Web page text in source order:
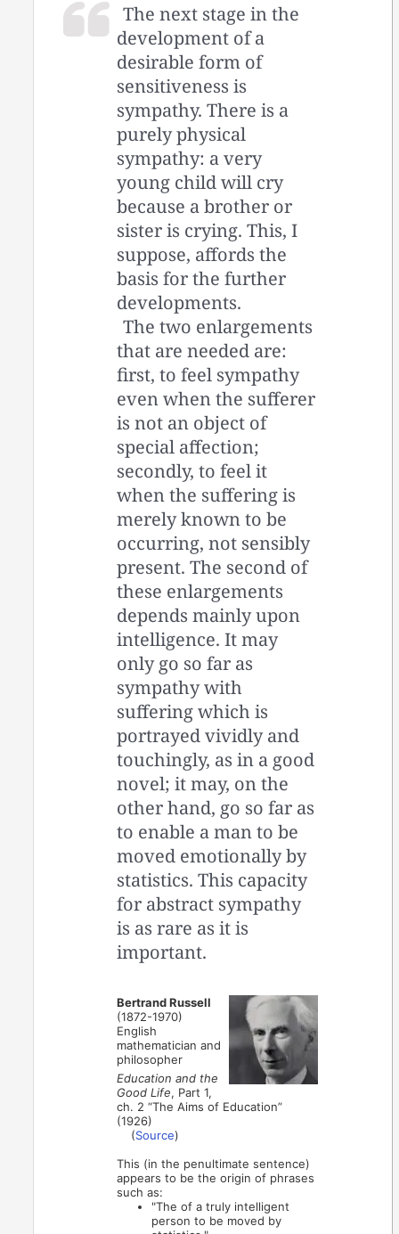
The next stage in the
development of a
desirable form of
sensitiveness is
sympathy. There is a
purely physical
sympathy: a very
young child will cry
because a brother or
sister is crying. This, I
suppose, affords the
basis for the further
developments.
The two enlargements
that are needed are:
first, to feel sympathy
even when the sufferer
is not an object of
special affection;
secondly, to feel it
when the suffering is
merely known to be
occurring, not sensibly
present. The second of
these enlargements
depends mainly upon
intelligence. It may
only go so far as
sympathy with
suffering which is
portrayed vividly and
touchingly, as in a good
novel; it may, on the
other hand, go so far as
to enable a man to be
moved emotionally by
statistics. This capacity
for abstract sympathy
is as rare as it is
important.
Bertrand Russell
(1872-1970)
English
mathematician and
philosopher
Education and the
Good Life, Part 1,
ch. 2 “The Aims of Education”
(1926)
(Source)
This (in the penultimate sentence)
appears to be the origin of phrases
such as:
"The of a truly intelligent
person to be moved by